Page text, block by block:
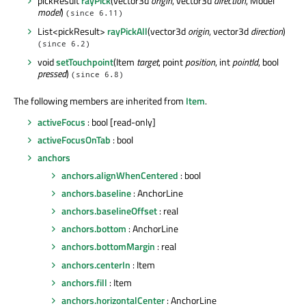
model) (since 6.11)
List<pickResult> rayPickAll(vector3dorigin, vector3ddirection)
(since 6.2)
voidsetTouchpoint(Item target, pointposition, intpointId, bool
pressed) (since 6.8)
The following members are inherited from Item.
activeFocus : bool [read-only]
activeFocusOnTab : bool
anchors
anchors.alignWhenCentered : bool
anchors.baseline: AnchorLine
anchors.baselineOffset: real
anchors.bottom : AnchorLine
anchors.bottomMargin : real
anchors.centerIn : Item
anchors.fill : Item
anchors.horizontalCenter: AnchorLine